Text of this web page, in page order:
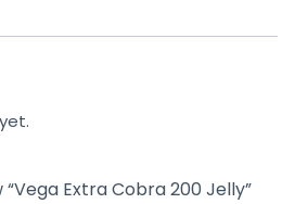
Extra Cobra 200 Jelly”